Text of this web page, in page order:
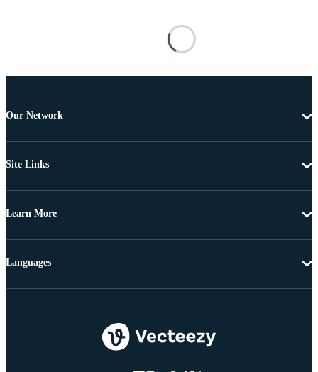
Our Network
Site Links
Learn More
Languages